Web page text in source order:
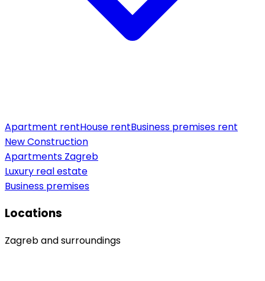
Apartment rentHouse rentBusiness premises rent
New Construction
Apartments Zagreb
Luxury real estate
Business premises
Locations
Zagreb and surroundings